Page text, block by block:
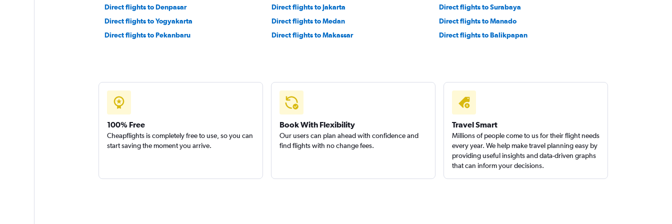
Direct flights to Denpasar Direct flights to Jakarta
Direct flights to Surabaya
Direct flights to Yogyakarta
Direct flights to Medan
Direct flights to Manado
Direct flights to Pekanbaru
Direct flights to Makassar Direct flights to Balikpapan
100% Free
Cheapflights is completely free to use, so you can
start saving the moment you arrive.
Book With Flexibility
Our users can plan ahead with confidence and
find flights with no change fees.
Travel Smart
Millions of people come to us for their flight needs
every year. We help make travel planning easy by
providing useful insights and data-driven graphs
that can inform your decisions.